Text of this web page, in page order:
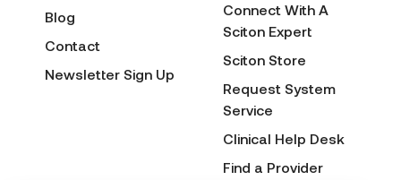
Blog
Contact
Newsletter Sign Up
Connect With A
Sciton Expert
Sciton Store
Request System
Service
Clinical Help Desk
Find a Provider